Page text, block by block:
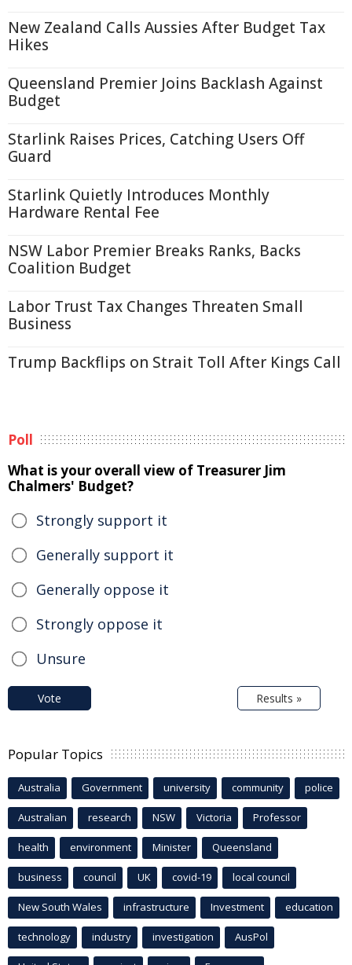
New Zealand Calls Aussies After Budget Tax
Hikes
Queensland Premier Joins Backlash Against
Budget
Starlink Raises Prices, Catching Users Off
Guard
Starlink Quietly Introduces Monthly
Hardware Rental Fee
NSW Labor Premier Breaks Ranks, Backs
Coalition Budget
Labor Trust Tax Changes Threaten Small
Business
Trump Backflips on Strait Toll After Kings Call
Poll
What is your overall view of Treasurer Jim
Chalmers' Budget?
Strongly support it
Generally support it
Generally oppose it
Strongly oppose it
Unsure
Vote Results »
Popular Topics
Australia Government university community police
Australian research NSW Victoria Professor
health environment Minister Queensland
business council UK covid-19 local council
New South Wales infrastructure Investment education
technology industry investigation AusPol